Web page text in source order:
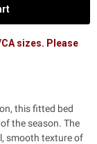
sizes. Please
this fitted bed
the season. The
smooth texture of